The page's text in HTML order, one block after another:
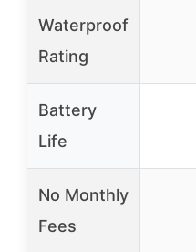
Waterproof
Rating
Battery
Life
No Monthly
Fees